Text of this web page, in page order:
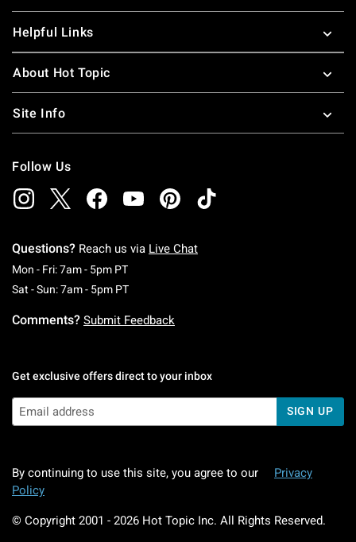
Helpful Links
About Hot Topic
Site Info
Follow Us
Questions? Reach us via Live Chat
Mon - Fri: 7am - 5pm PTMonday To Friday: 7 AM To 5 PM Pacific Time
Sat - Sun: 7am - 5pm PTSaturday To Sunday: 7 AM To 5 PM Pacific
Comments? Submit Feedback
Get exclusive offers direct to your inbox
SIGN UP
By continuing to use this site, you agree to our
Privacy
Policy
© Copyright 2001 - 2026 Hot Topic Inc. All Rights Reserved.